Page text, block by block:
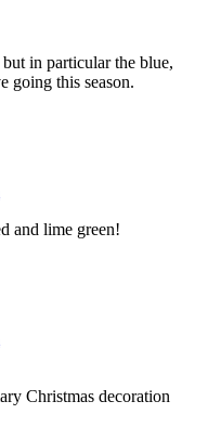
in particular the blue,
going this season.
and lime green!
Christmas decoration